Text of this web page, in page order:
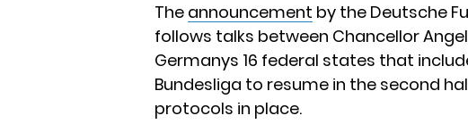
The announcement by the Deutsche
follows talks between Chancellor
Germanys 16 federal states that
Bundesliga to resume in the second
protocols in place.